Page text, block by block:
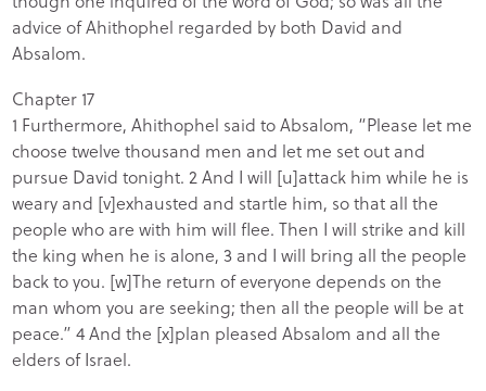
advice of Ahithophel regarded by both David and
Absalom.
Chapter 17
1 Furthermore, Ahithophel said to Absalom, “Please let me
choose twelve thousand men and let me set out and
pursue David tonight. 2 And I will [u]attack him while he is
weary and [v]exhausted and startle him, so that all the
people who are with him will flee. Then I will strike and kill
the king when he is alone, 3 and I will bring all the people
back to you. [w]The return of everyone depends on the
man whom you are seeking; then all the people will be at
peace.” 4 And the [x]plan pleased Absalom and all the
elders of Israel.